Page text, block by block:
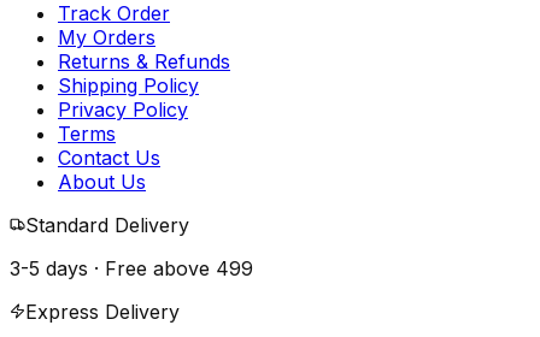
Track Order
My Orders
Returns & Refunds
Shipping Policy
Privacy Policy
Terms
Contact Us
About Us
Standard Delivery
3-5 days · Free above ₹499
Express Delivery